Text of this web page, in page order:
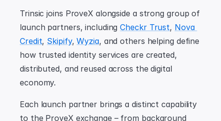
Trinsic joins ProveX alongside a strong group of
launch partners, including Checkr Trust, Nova
Credit, Skipify, Wyzia, and others helping define
how trusted identity services are created,
distributed, and reused across the digital
economy.
Each launch partner brings a distinct capability
to the ProveX exchange – from background